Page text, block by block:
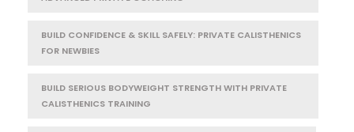
BUILD CONFIDENCE & SKILL SAFELY: PRIVATE CALISTHENICS
FOR NEWBIES
BUILD SERIOUS BODYWEIGHT STRENGTH WITH PRIVATE
CALISTHENICS TRAINING